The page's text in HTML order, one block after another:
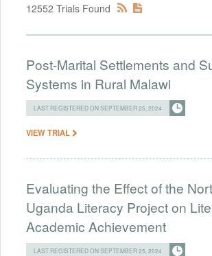
12552 Trials Found
Post-Marital Settlements and
Systems in Rural Malawi
LAST REGISTERED ON SEPTEMBER 25, 2024
VIEW TRIAL
Evaluating the Effect of the
Uganda Literacy Project on
Academic Achievement
LAST REGISTERED ON SEPTEMBER 25, 2024